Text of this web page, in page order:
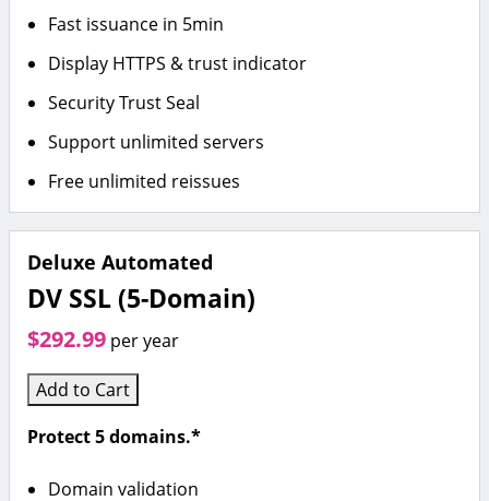
Fast issuance in 5min
Display HTTPS & trust indicator
Security Trust Seal
Support unlimited servers
Free unlimited reissues
Deluxe Automated
DV SSL (5-Domain)
$292.99 per year
Add to Cart
Protect 5 domains.*
Domain validation